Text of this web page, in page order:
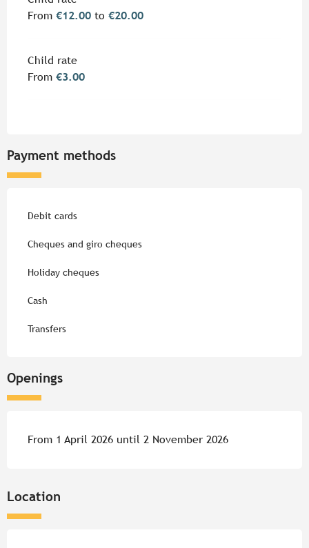
From €12.00 to €20.00
Child rate
From €3.00
Payment methods
Debit cards
Cheques and giro cheques
Holiday cheques
Cash
Transfers
Openings
From 1 April 2026 until 2 November 2026
Location